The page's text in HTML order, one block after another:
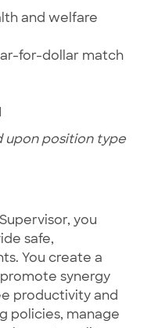
and welfare
for-dollar match
upon position type
you
safe,
You create a
synergy
productivity and
policies, manage